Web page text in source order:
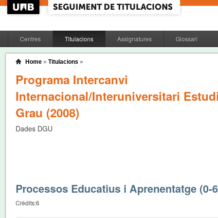
Centres Titulacions Assignatures Glossari
Home » Titulacions »
Programa Intercanvi
Internacional/Interuniversitari
Grau (2008)
Dades DGU
Processos Educatius i Aprenentatge (0-
Crèdits:6